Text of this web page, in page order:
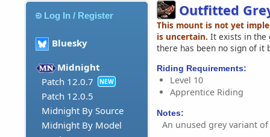
Log In / Register
Bluesky
Midnight
Patch 12.0.7
NEW
Patch 12.0.5
Midnight By Source
Midnight By Model
Outfitted
This mount is not yet
is uncertain. It exists in the
there has been no sign of it
Riding Requirements:
Level 10
Apprentice Riding
Notes:
An unused grey variant